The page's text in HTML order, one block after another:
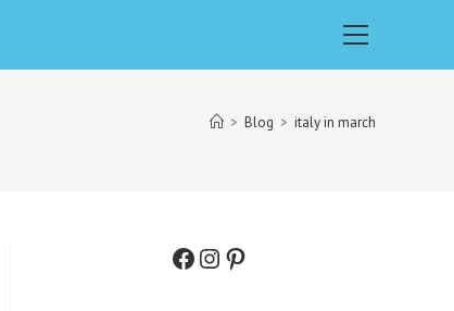
Main
> Blog > italy in march
Facebook
InstagramPinterest